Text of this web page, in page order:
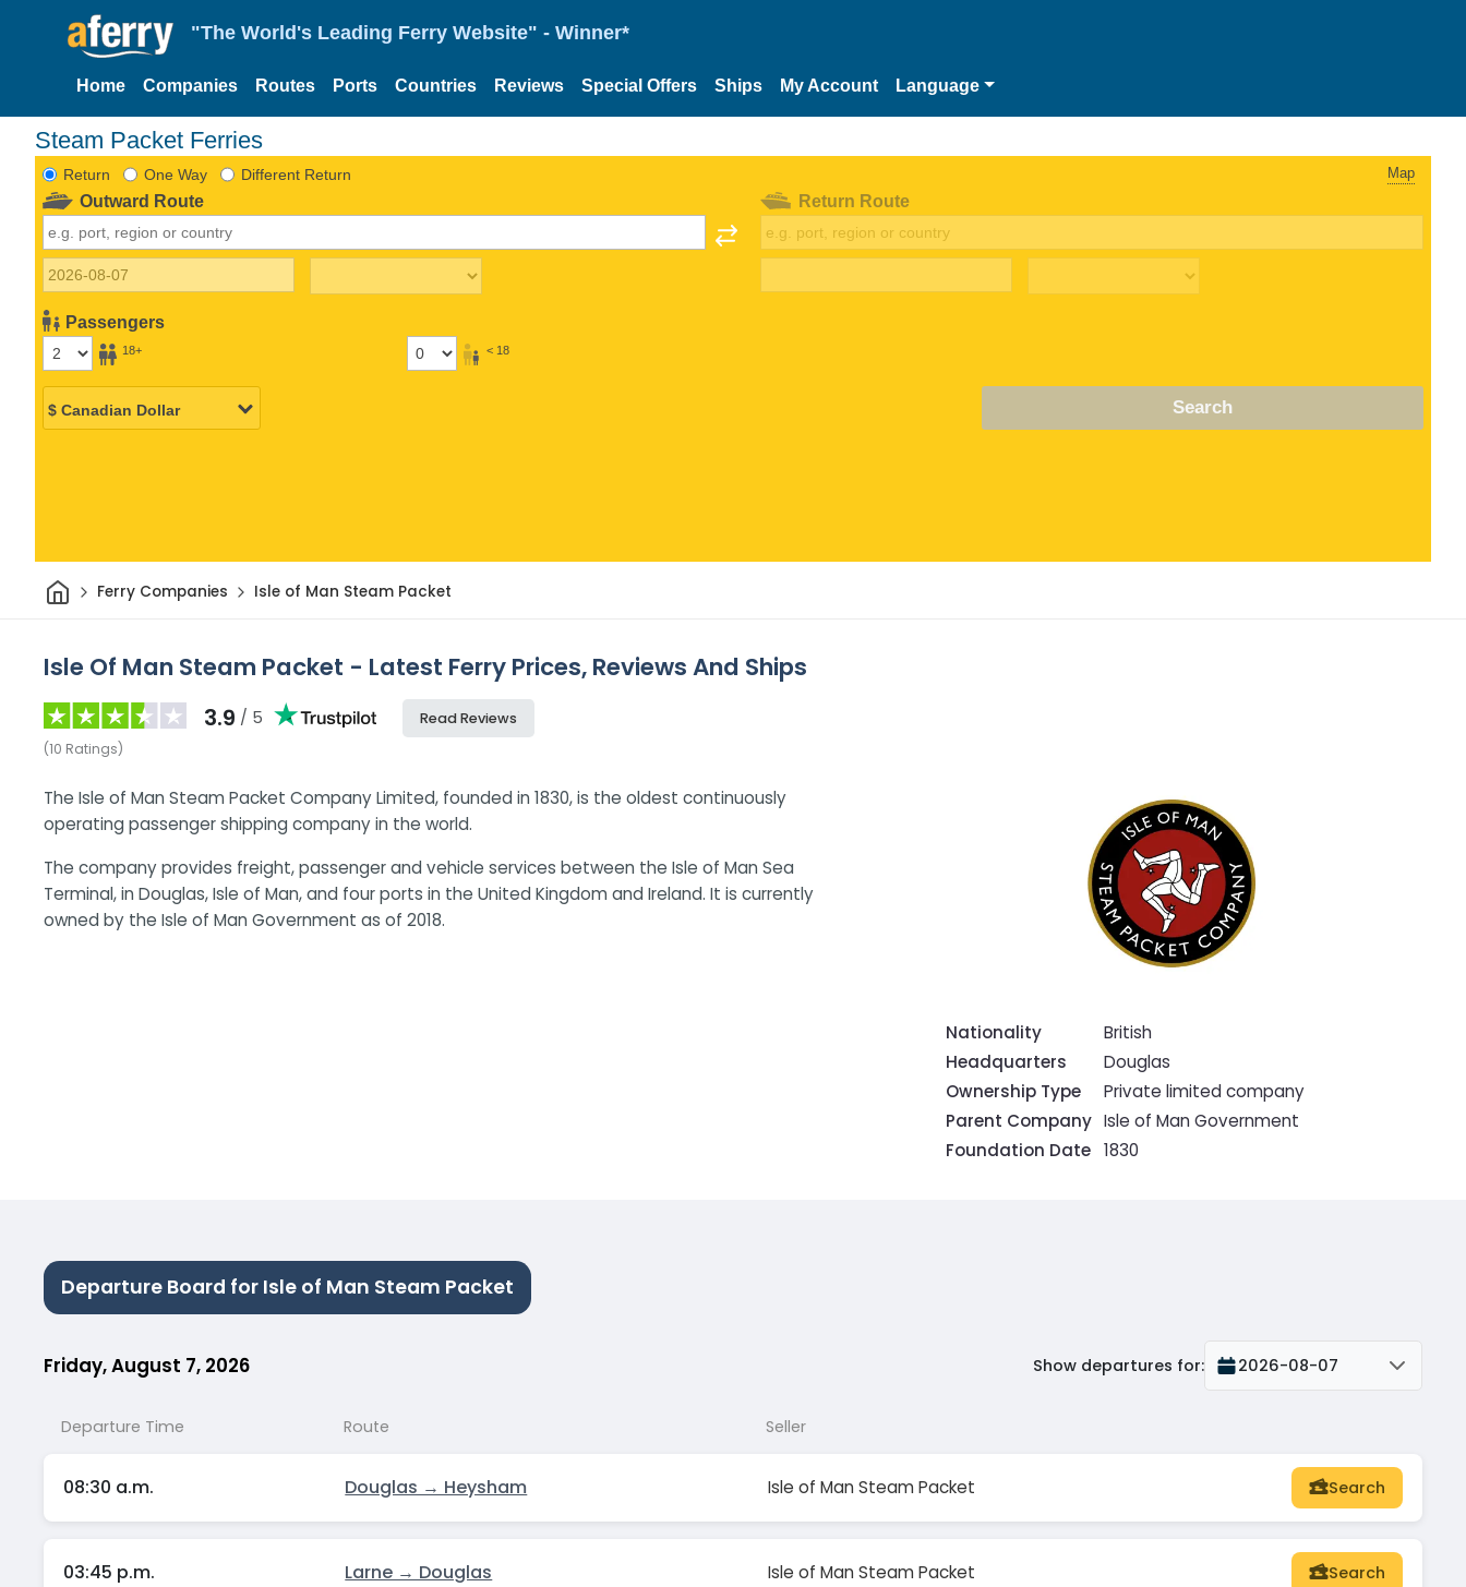
"The World's Leading Ferry Website" - Winner*
Home Companies Routes Ports Countries Reviews Special Offers Ships My Account Language
Steam Packet Ferries
Return One Way Different Return Map
Outward Route
Passengers
18+ < 18
Return Route
Search
HomeFerry Companies Isle of Man Steam Packet
Isle Of Man Steam Packet - Latest Ferry Prices, Reviews And Ships
3.9 / 5
(10 Ratings)
Read Reviews
The Isle of Man Steam Packet Company Limited, founded in 1830, is the oldest continuously
operating passenger shipping company in the world.
The company provides freight, passenger and vehicle services between the Isle of Man Sea
Terminal, in Douglas, Isle of Man, and four ports in the United Kingdom and Ireland. It is currently
owned by the Isle of Man Government as of 2018.
Nationality
British
Headquarters
Douglas
Ownership Type
Private limited company
Parent Company Isle of Man Government
Foundation Date 1830
Departure Board for Isle of Man Steam Packet
Friday, August 7, 2026 Show departures for: 2026-08-07
Departure Time Route Seller
08:30 a.m. Douglas → Heysham Isle of Man Steam Packet Search
03:45 p.m. Larne → Douglas Isle of Man Steam Packet Search